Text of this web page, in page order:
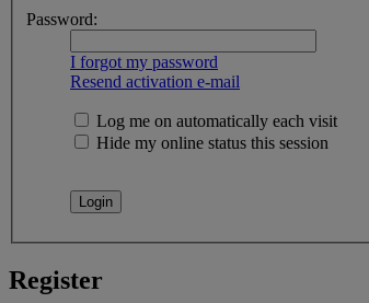
Password:
I forgot my password
Resend activation e-mail
Log me on automatically each visit
Hide my online status this session
Register